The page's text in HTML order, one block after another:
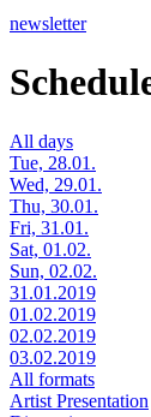
newsletter
All days
Tue, 28.01.
Wed, 29.01.
Thu, 30.01.
Fri, 31.01.
Sat, 01.02.
Sun, 02.02.
31.01.2019
01.02.2019
02.02.2019
03.02.2019
All formats
Artist Presentation